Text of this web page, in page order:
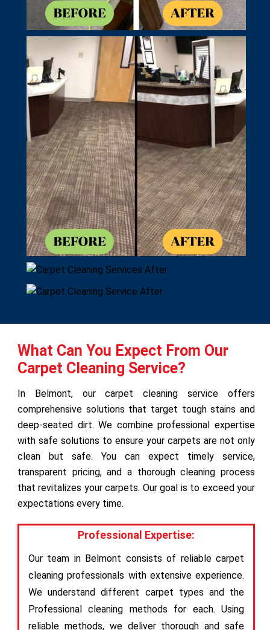
What Can You Expect From Our
Carpet Cleaning Service?
In Belmont, our carpet cleaning service offers
comprehensive solutions that target tough stains and
deep-seated dirt. We combine professional expertise
with safe solutions to ensure your carpets are not only
clean but safe. You can expect timely service,
transparent pricing, and a thorough cleaning process
that revitalizes your carpets. Our goal is to exceed your
expectations every time.
Professional Expertise:
Our team in Belmont consists of reliable carpet
cleaning professionals with extensive experience.
We understand different carpet types and the
Professional cleaning methods for each. Using
reliable methods, we deliver thorough and safe